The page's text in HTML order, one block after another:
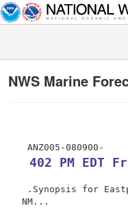
NWS Marine
402 PM EDT
.Synopsis for
NM...